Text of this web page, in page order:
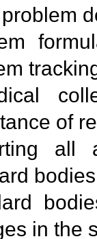
of
all
in the